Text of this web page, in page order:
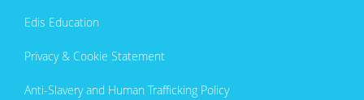
Edis Education
Privacy & Cookie Statement
Anti-Slavery and Human Trafficking Policy